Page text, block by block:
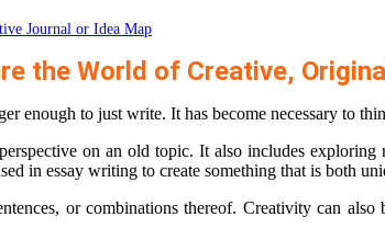
Journal or Idea Map
the World of Creative,
enough to just write. It has become necessary to
on an old topic. It also includes exploring
in essay writing to create something that is both
or combinations thereof. Creativity can